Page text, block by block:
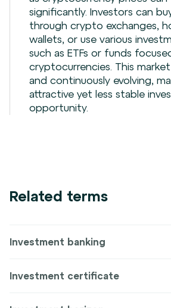
significantly. Investors can
through crypto exchanges,
wallets, or use various
such as ETFs or funds
cryptocurrencies. This
and continuously evolving,
attractive yet less stable
opportunity.
Related terms
Investment banking
Investment certificate